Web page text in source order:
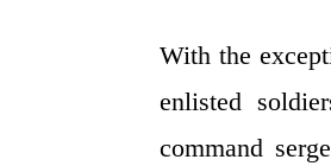
With the
enlisted
command